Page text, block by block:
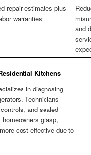
repair estimates plus
warranties
and
Kitchens
in diagnosing
Technicians
and sealed
grasp,
cost-effective due to